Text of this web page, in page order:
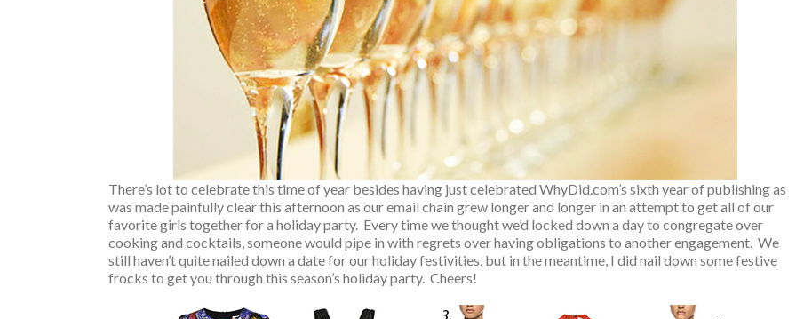
There’s lot to celebrate this time of year besides having just celebrated WhyDid.com’s sixth year of publishing as
was made painfully clear this afternoon as our email chain grew longer and longer in an attempt to get all of our
favorite girls together for a holiday party. Every time we thought we’d locked down a day to congregate over
cooking and cocktails, someone would pipe in with regrets over having obligations to another engagement. We
still haven’t quite nailed down a date for our holiday festivities, but in the meantime, I did nail down some festive
frocks to get you through this season’s holiday party. Cheers!